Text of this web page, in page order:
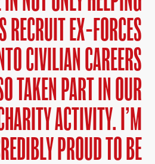
RECRUIT EX-FORCES
CIVILIAN CAREERS
TAKEN PART IN OUR
ACTIVITY. I’M
PROUD TO BE